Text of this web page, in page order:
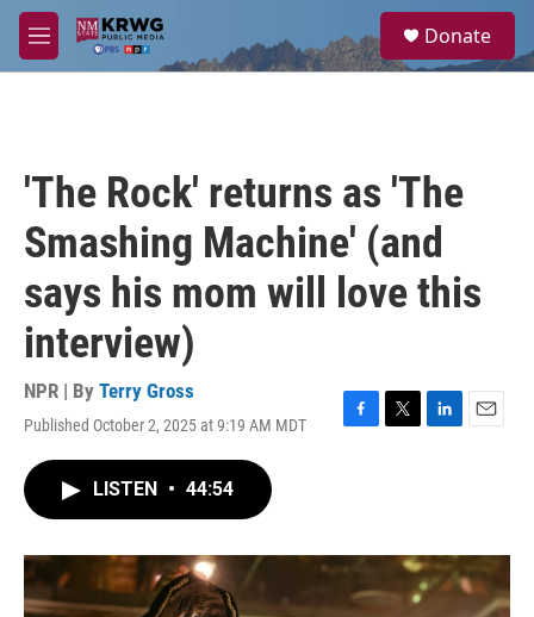
Skip to main content
M
e
a
Donate
'The Rock' returns as 'The
Smashing Machine' (and
says his mom will love this
interview)
NPR | By Terry Gross
Published October 2, 2025 at 9:19 AM MDT
F
o
T
r
L
I
n
E
LISTEN • 44:54